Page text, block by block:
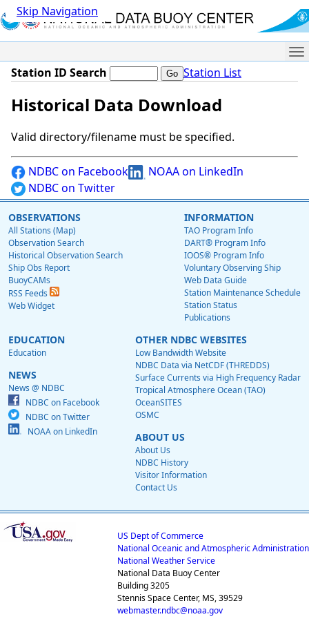
Skip Navigation
Station ID Search Station List
Historical Data Download
Valid directory/filename must be specified.
NDBC on Facebook
NOAA on LinkedIn
NDBC on Twitter
OBSERVATIONS
All Stations (Map)
Observation Search
Historical Observation Search
Ship Obs Report
BuoyCAMs
RSS Feeds
Web Widget
INFORMATION
TAO Program Info
DART® Program Info
IOOS® Program Info
Voluntary Observing Ship
Web Data Guide
Station Maintenance Schedule
Station Status
Publications
EDUCATION
Education
NEWS
News @ NDBC
NDBC on Facebook
NDBC on Twitter
NOAA on LinkedIn
OTHER NDBC WEBSITES
Low Bandwidth Website
NDBC Data via NetCDF (THREDDS)
Surface Currents via High Frequency Radar
Tropical Atmosphere Ocean (TAO)
OceanSITES
OSMC
ABOUT US
About Us
NDBC History
Visitor Information
Contact Us
US Dept of Commerce
National Oceanic and Atmospheric Administration
National Weather Service
National Data Buoy Center
Building 3205
Stennis Space Center, MS, 39529
webmaster.ndbc@noaa.gov